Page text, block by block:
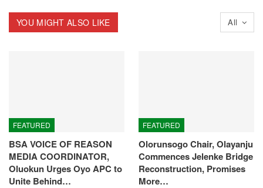
All
YOU MIGHT ALSO LIKE
FEATURED
BSA VOICE OF REASON
MEDIA COORDINATOR,
Oluokun Urges Oyo APC to
Unite Behind…
FEATURED
Olorunsogo Chair, Olayanju
Commences Jelenke Bridge
Reconstruction, Promises
More…